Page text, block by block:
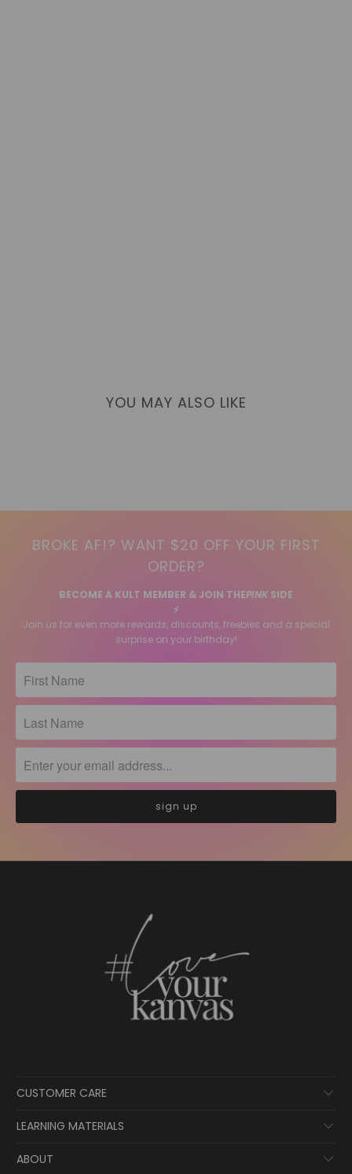
YOU MAY ALSO LIKE
BROKE AF!? WANT $20 OFF YOUR FIRST
ORDER?
BECOME A KULT MEMBER & JOIN THEPINK SIDE
⚡️
Join us for even more rewards, discounts, freebies and a special
surprise on your birthday!
CUSTOMER CARE
LEARNING MATERIALS
ABOUT